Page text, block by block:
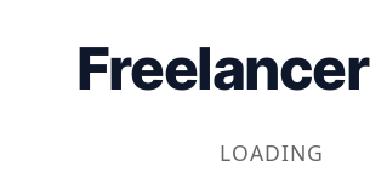
Freelancer
LOADING